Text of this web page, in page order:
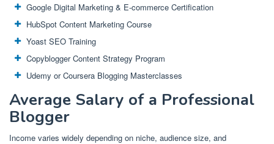
Google Digital Marketing & E-commerce Certification
HubSpot Content Marketing Course
Yoast SEO Training
Copyblogger Content Strategy Program
Udemy or Coursera Blogging Masterclasses
Average Salary of a Professional
Blogger
Income varies widely depending on niche, audience size, and